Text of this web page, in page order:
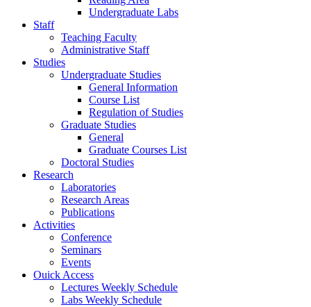
Undergraduate Labs
Staff
Teaching Faculty
Administrative Staff
Studies
Undergraduate Studies
General Information
Course List
Regulation of Studies
Graduate Studies
General
Graduate Courses List
Doctoral Studies
Research
Laboratories
Research Areas
Publications
Activities
Conference
Seminars
Events
Ouick Access
Lectures Weekly Schedule
Labs Weekly Schedule